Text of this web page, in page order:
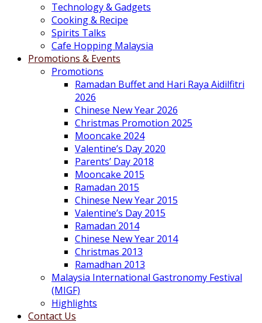
Technology & Gadgets
Cooking & Recipe
Spirits Talks
Cafe Hopping Malaysia
Promotions & Events
Promotions
Ramadan Buffet and Hari Raya Aidilfitri
2026
Chinese New Year 2026
Christmas Promotion 2025
Mooncake 2024
Valentine’s Day 2020
Parents’ Day 2018
Mooncake 2015
Ramadan 2015
Chinese New Year 2015
Valentine’s Day 2015
Ramadan 2014
Chinese New Year 2014
Christmas 2013
Ramadhan 2013
Malaysia International Gastronomy Festival
(MIGF)
Highlights
Contact Us